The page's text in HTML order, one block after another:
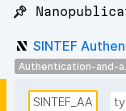
📌
SINTEF
Authentication-and-
SINTEF_AA